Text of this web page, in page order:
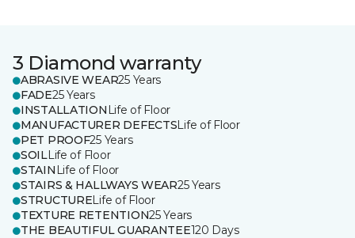
3 Diamond warranty
ABRASIVE WEAR25 Years
FADE25 Years
INSTALLATION Life of Floor
MANUFACTURER DEFECTSLife of Floor
PET PROOF25 Years
SOILLife of Floor
STAIN Life of Floor
STAIRS & HALLWAYS WEAR25 Years
STRUCTURELife of Floor
TEXTURE RETENTION25 Years
THE BEAUTIFUL GUARANTEE120 Days